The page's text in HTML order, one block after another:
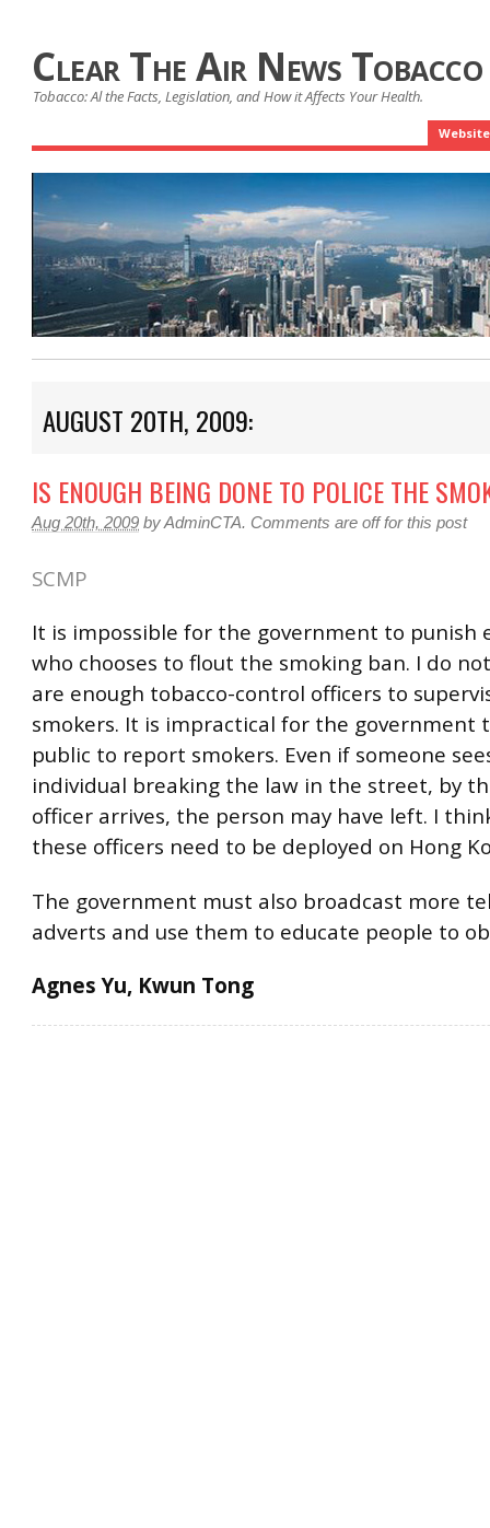
Clear The Air News
Tobacco: Al the Facts, Legislation, and How it Affects Your Health.
Website
AUGUST 20TH, 2009:
IS ENOUGH BEING DONE TO POLICE THE
Aug 20th, 2009 byAdminCTA. Comments are off for this post
SCMP
It is impossible for the government to punish
who chooses to flout the smoking ban. I do
are enough tobacco-control officers to
smokers. It is impractical for the government
public to report smokers. Even if someone
individual breaking the law in the street, by
officer arrives, the person may have left. I
these officers need to be deployed on Hong
The government must also broadcast more
adverts and use them to educate people to
Agnes Yu, Kwun Tong